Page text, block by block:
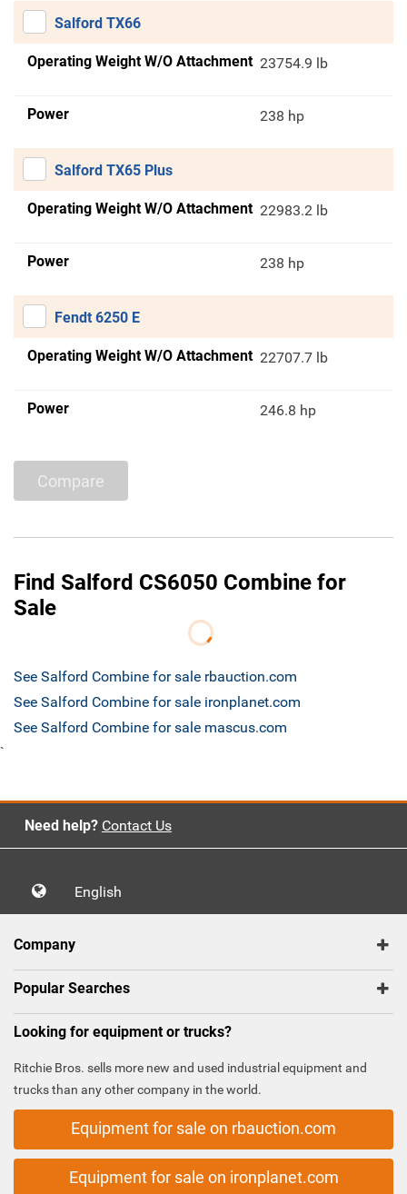
Salford TX66
Operating Weight W/O Attachment 23754.9 lb
Power 238 hp
Salford TX65 Plus
Operating Weight W/O Attachment 22983.2 lb
Power 238 hp
Fendt 6250 E
Operating Weight W/O Attachment 22707.7 lb
Power 246.8 hp
Compare
Find Salford CS6050 Combine for
Sale
See Salford Combine for sale rbauction.com
See Salford Combine for sale ironplanet.com
See Salford Combine for sale mascus.com
`
Need help? Contact Us
English
Company
Popular Searches
Looking for equipment or trucks?
Ritchie Bros. sells more new and used industrial equipment and
trucks than any other company in the world.
Equipment for sale on rbauction.com
Equipment for sale on ironplanet.com